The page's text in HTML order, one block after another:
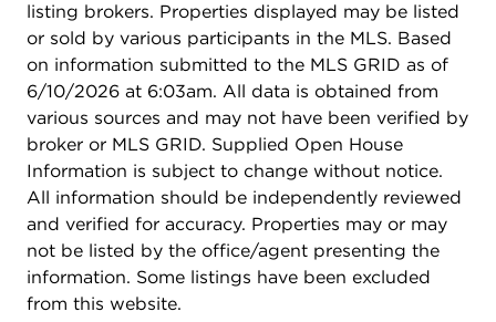
listing brokers. Properties displayed may be listed
or sold by various participants in the MLS. Based
on information submitted to the MLS GRID as of
6/10/2026 at 6:03am. All data is obtained from
various sources and may not have been verified by
broker or MLS GRID. Supplied Open House
Information is subject to change without notice.
All information should be independently reviewed
and verified for accuracy. Properties may or may
not be listed by the office/agent presenting the
information. Some listings have been excluded
from this website.